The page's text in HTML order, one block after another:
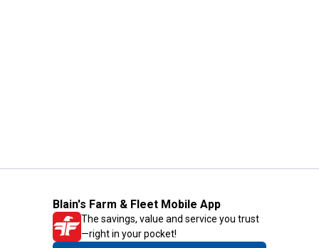
Blain's Farm & Fleet Mobile App
The savings, value and service you trust
—right in your pocket!